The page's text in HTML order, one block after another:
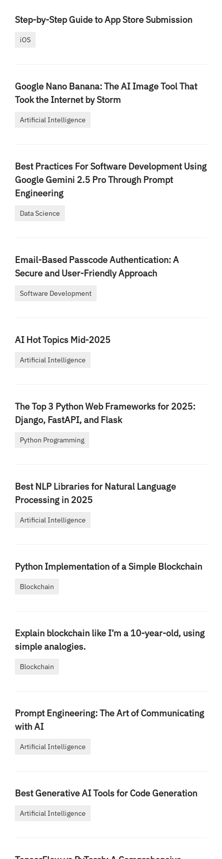
Step-by-Step Guide to App Store Submission
iOS
Google Nano Banana: The AI Image Tool That
Took the Internet by Storm
Artificial Intelligence
Best Practices For Software Development Using
Google Gemini 2.5 Pro Through Prompt
Engineering
Data Science
Email-Based Passcode Authentication: A
Secure and User-Friendly Approach
Software Development
AI Hot Topics Mid-2025
Artificial Intelligence
The Top 3 Python Web Frameworks for 2025:
Django, FastAPI, and Flask
Python Programming
Best NLP Libraries for Natural Language
Processing in 2025
Artificial Intelligence
Python Implementation of a Simple Blockchain
Blockchain
Explain blockchain like I’m a 10-year-old, using
simple analogies.
Blockchain
Prompt Engineering: The Art of Communicating
with AI
Artificial Intelligence
Best Generative AI Tools for Code Generation
Artificial Intelligence